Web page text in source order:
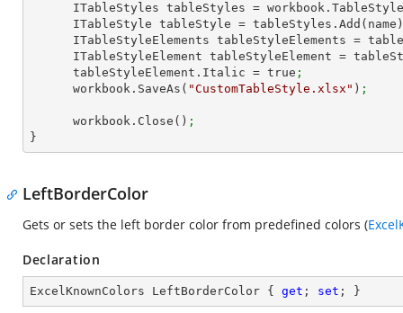
ITableStyles tableStyles =
      ITableStyle tableStyle = tableStyles.Add(name)
ITableStyleElements tableStyleElements =
ITableStyleElement tableStyleElement =
      tableStyleElement.Italic = true
;
      workbook.SaveAs(
"CustomTableStyle.xlsx" ) ;
      workbook.Close()
;
}
LeftBorderColor
Gets or sets the left border color from predefined colors (
Declaration
ExcelKnownColors LeftBorderColor { get ; set ; }